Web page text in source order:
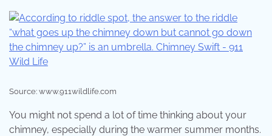
Source: www.911wildlife.com
You might not spend a lot of time thinking about your
chimney, especially during the warmer summer months.